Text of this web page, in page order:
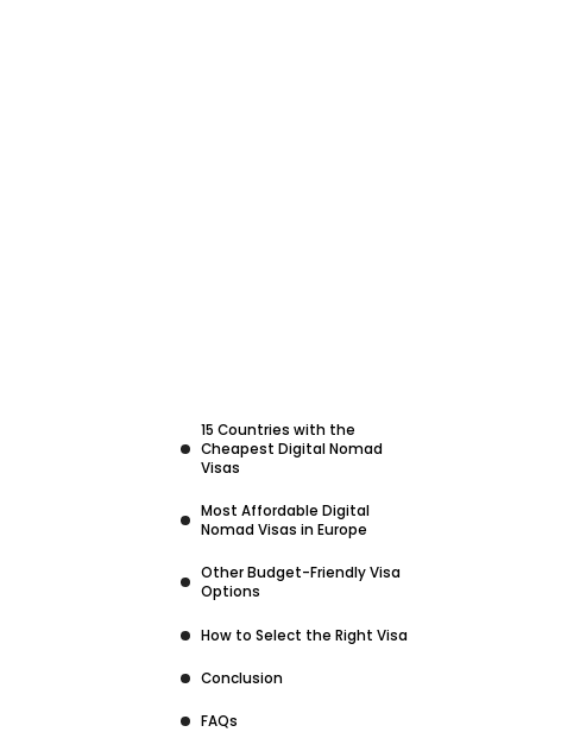
15 Countries with the
Cheapest Digital Nomad
Visas
Most Affordable Digital
Nomad Visas in Europe
Other Budget-Friendly Visa
Options
How to Select the Right Visa
Conclusion
FAQs